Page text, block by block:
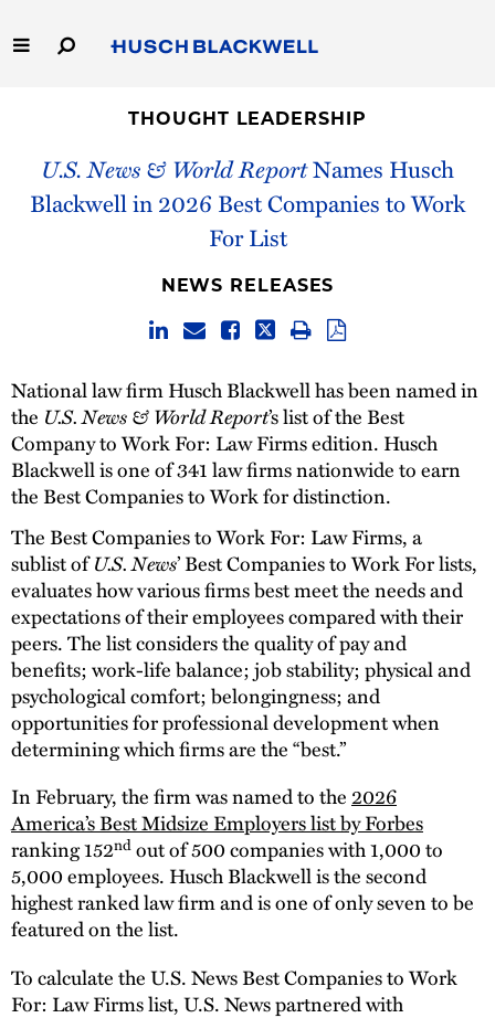
to
Main
Capabilities
THOUGHT LEADERSHIP
U.S. News & World ReportNames Husch
Blackwell in 2026 Best Companies to Work
For List
NEWS RELEASES
National law firm Husch Blackwell has been named in
the U.S. News & World Report’s list of the Best
Company to Work For: Law Firms edition. Husch
Blackwell is one of 341 law firms nationwide to earn
the Best Companies to Work for distinction.
The Best Companies to Work For: Law Firms, a
sublist ofU.S. News’ Best Companies to Work For lists,
evaluates how various firms best meet the needs and
expectations of their employees compared with their
peers. The list considers the quality of pay and
benefits; work-life balance; job stability; physical and
psychological comfort; belongingness; and
opportunities for professional development when
determining which firms are the “best.”
In February, the firm was named to the2026
America’s Best Midsize Employers list by Forbes
ranking 152nd out of 500 companies with 1,000 to
5,000 employees. Husch Blackwell is the second
highest ranked law firm and is one of only seven to be
featured on the list.
To calculate the U.S. News Best Companies to Work
For: Law Firms list, U.S. News partnered with